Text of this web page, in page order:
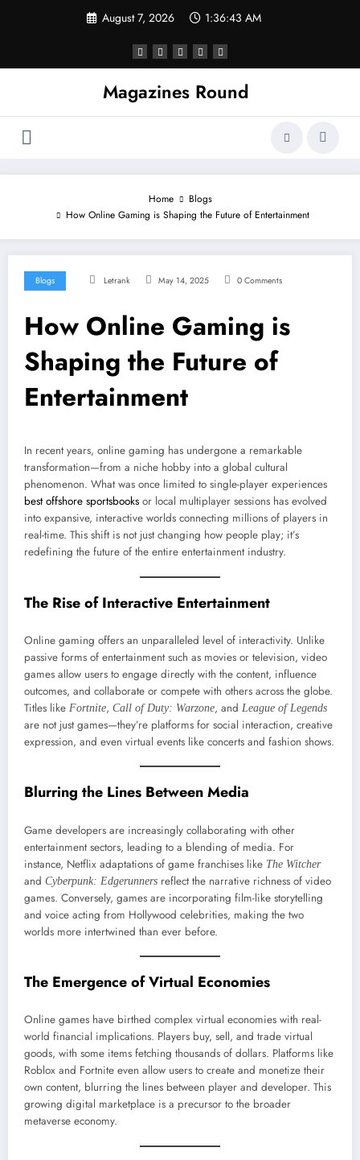
August 7, 2026 1:36:44 AM
Magazines Round
Home
Blogs
How Online Gaming is Shaping the Future of Entertainment
Blogs Letrank May 14, 2025 0 Comments
How Online Gaming is
Shaping the Future of
Entertainment
In recent years, online gaming has undergone a remarkable
transformation—from a niche hobby into a global cultural
phenomenon. What was once limited to single-player experiences
best offshore sportsbooks or local multiplayer sessions has evolved
into expansive, interactive worlds connecting millions of players in
real-time. This shift is not just changing how people play; it’s
redefining the future of the entire entertainment industry.
The Rise of Interactive Entertainment
Online gaming offers an unparalleled level of interactivity. Unlike
passive forms of entertainment such as movies or television, video
games allow users to engage directly with the content, influence
outcomes, and collaborate or compete with others across the globe.
Titles like Fortnite, Call of Duty: Warzone, and League of Legends
are not just games—they’re platforms for social interaction, creative
expression, and even virtual events like concerts and fashion shows.
Blurring the Lines Between Media
Game developers are increasingly collaborating with other
entertainment sectors, leading to a blending of media. For
instance, Netflix adaptations of game franchises like The Witcher
and Cyberpunk: Edgerunners reflect the narrative richness of video
games. Conversely, games are incorporating film-like storytelling
and voice acting from Hollywood celebrities, making the two
worlds more intertwined than ever before.
The Emergence of Virtual Economies
Online games have birthed complex virtual economies with real-
world financial implications. Players buy, sell, and trade virtual
goods, with some items fetching thousands of dollars. Platforms like
Roblox and Fortnite even allow users to create and monetize their
own content, blurring the lines between player and developer. This
growing digital marketplace is a precursor to the broader
metaverse economy.